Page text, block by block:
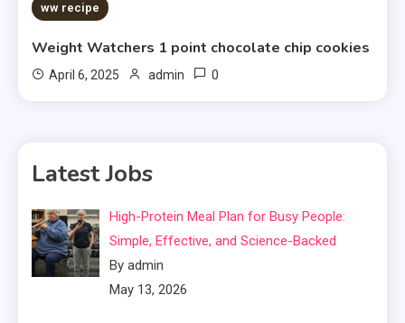
ww recipe
Weight Watchers 1 point chocolate chip cookies
April 6, 2025 admin 0
Latest Jobs
High-Protein Meal Plan for Busy People:
Simple, Effective, and Science-Backed
By admin
May 13, 2026